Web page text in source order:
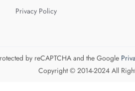
Privacy Policy
by reCAPTCHA and the Google
Copyright © 2014-2024 All